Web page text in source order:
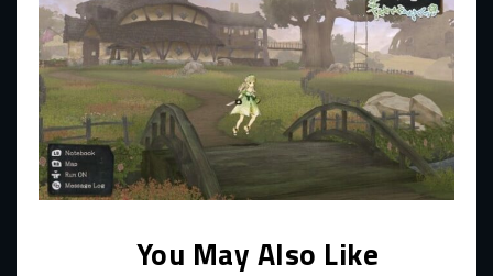
You May Also Like